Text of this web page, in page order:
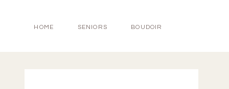
HOME SENIORS BOUDOIR